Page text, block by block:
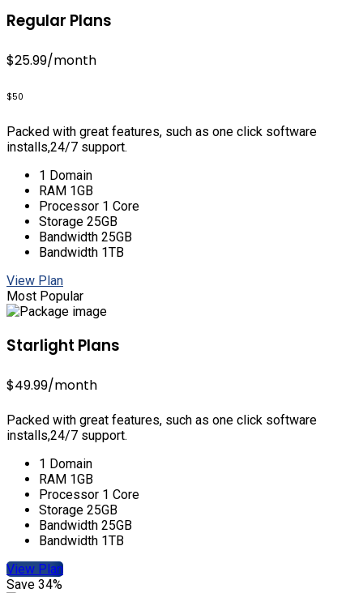
Regular Plans
$25.99/month
$50
Packed with great features, such as one click software
installs,24/7 support.
1 Domain
RAM 1GB
Processor 1 Core
Storage 25GB
Bandwidth 25GB
Bandwidth 1TB
View Plan
Most Popular
Starlight Plans
$49.99/month
Packed with great features, such as one click software
installs,24/7 support.
1 Domain
RAM 1GB
Processor 1 Core
Storage 25GB
Bandwidth 25GB
Bandwidth 1TB
View Plan
Save 34%